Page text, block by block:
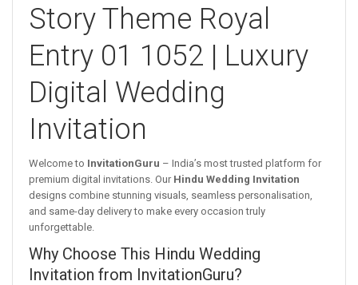
Story Theme Royal
Entry 01 1052 | Luxury
Digital Wedding
Invitation
Welcome to InvitationGuru – India’s most trusted platform for
premium digital invitations. Our Hindu Wedding Invitation
designs combine stunning visuals, seamless personalisation,
and same-day delivery to make every occasion truly
unforgettable.
Why Choose This Hindu Wedding
Invitation from InvitationGuru?